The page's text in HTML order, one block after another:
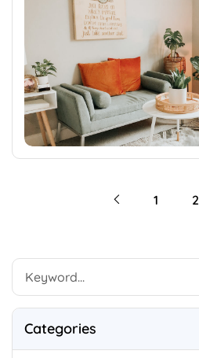
1 2
Categories